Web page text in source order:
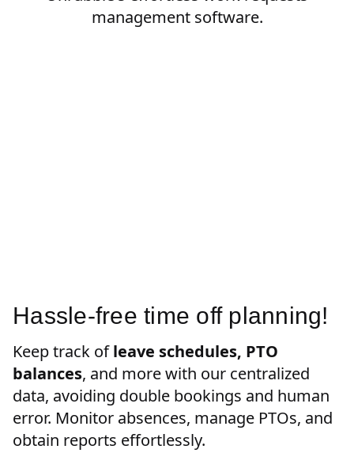
management software.
Hassle-free time off planning!
Keep track ofleave schedules, PTO
balances, and more with our centralized
data, avoiding double bookings and human
error. Monitor absences, manage PTOs, and
obtain reports effortlessly.